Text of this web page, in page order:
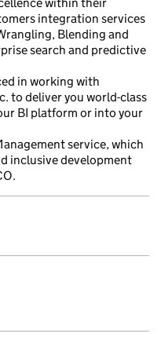
integration services
Blending and
search and predictive
in working with
to deliver you world-class
BI platform or into your
service, which
inclusive development